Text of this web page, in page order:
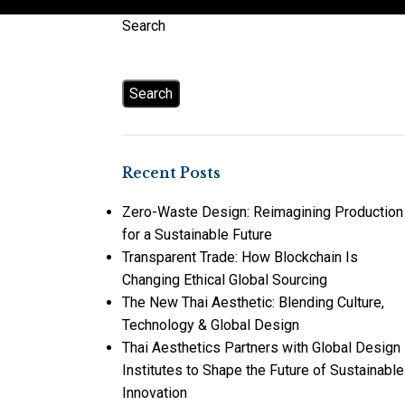
Search
Search
Recent Posts
Zero-Waste Design: Reimagining Production
for a Sustainable Future
Transparent Trade: How Blockchain Is
Changing Ethical Global Sourcing
The New Thai Aesthetic: Blending Culture,
Technology & Global Design
Thai Aesthetics Partners with Global Design
Institutes to Shape the Future of Sustainable
Innovation